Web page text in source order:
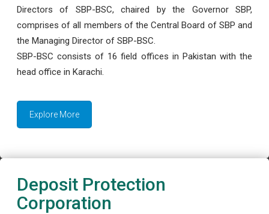
Directors of SBP-BSC, chaired by the Governor SBP,
comprises of all members of the Central Board of SBP and
the Managing Director of SBP-BSC.
SBP-BSC consists of 16 field offices in Pakistan with the
head office in Karachi.
Explore More
Deposit Protection
Corporation